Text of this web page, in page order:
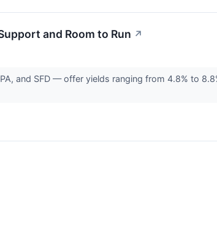
and Room to Run ↗
and SFD — offer yields ranging from 4.8% to